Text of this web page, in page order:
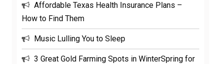
Affordable Texas Health Insurance Plans –
How to Find Them
Music Lulling You to Sleep
3 Great Gold Farming Spots in WinterSpring for